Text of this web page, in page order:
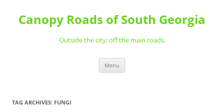
content
Canopy Roads of South Georgia
Outside the city; off the main roads.
Menu
TAG ARCHIVES: FUNGI